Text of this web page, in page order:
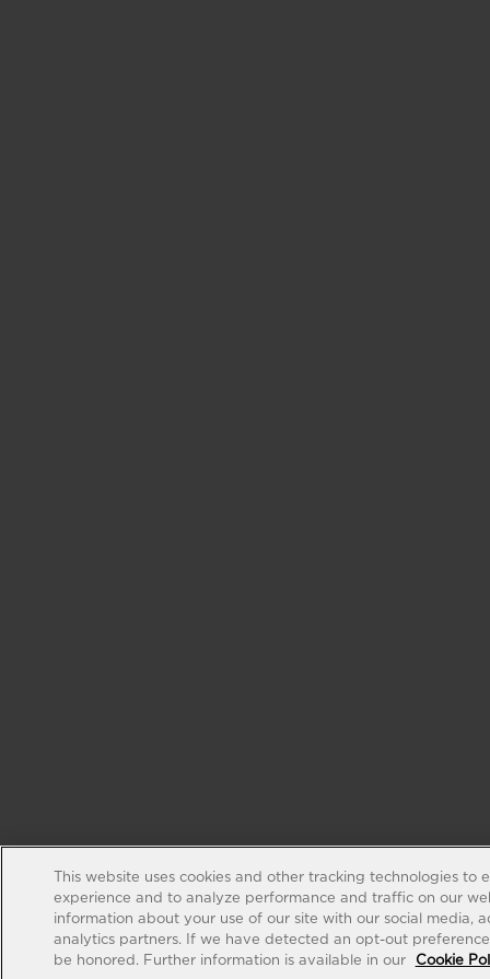
This website uses cookies and other tracking technologies to
experience and to analyze performance and traffic on our
information about your use of our site with our social media,
analytics partners. If we have detected an opt-out
be honored. Further information is available in our
Cookie